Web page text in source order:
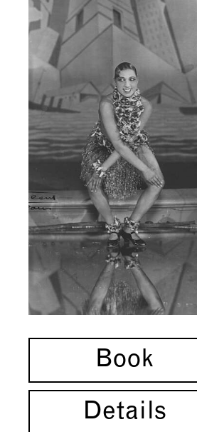
Book
Details